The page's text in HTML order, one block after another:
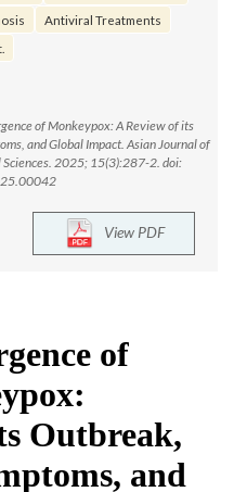
Antiviral Treatments
of Monkeypox: A Review of its
and Global Impact. Asian Journal of
Sciences. 2025; 15(3):287-2. doi:
View PDF